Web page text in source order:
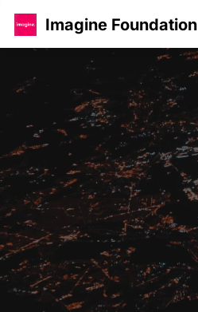
Imagine Foundation